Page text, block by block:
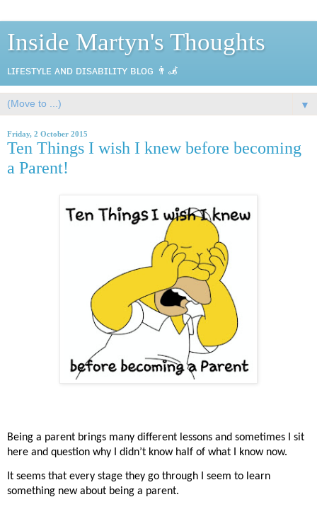
Inside Martyn's Thoughts
ʟɪғᴇsᴛʏʟᴇ ᴀɴᴅ ᴅɪsᴀʙɪʟɪᴛʏ ʙʟᴏɢ 👨‍🦼
▼
Friday, 2 October 2015
Ten Things I wish I knew before becoming
a Parent!
Being a parent brings many different lessons and sometimes I sit
here and question why I didn’t know half of what I know now.
It seems that every stage they go through I seem to learn
something new about being a parent.